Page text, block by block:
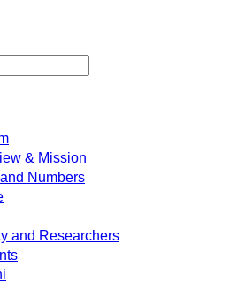
& Mission
Numbers
and Researchers